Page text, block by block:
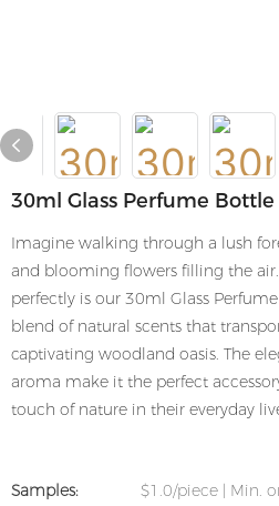
30ml Glass Perfume
Imagine walking through a lush
and blooming flowers filling the
perfectly is our 30ml Glass
blend of natural scents that
captivating woodland oasis. The
aroma make it the perfect
touch of nature in their everyday
Samples:
$1.0/piece | Min.